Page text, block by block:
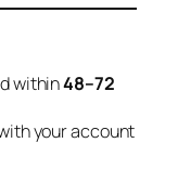
within48–72
your account